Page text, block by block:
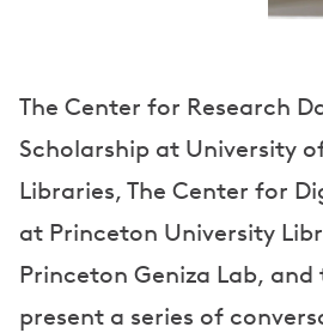
e
r
s
The Center for Research
Scholarship at University
Libraries, The Center for
at Princeton University
Princeton Geniza Lab, and
present a series of